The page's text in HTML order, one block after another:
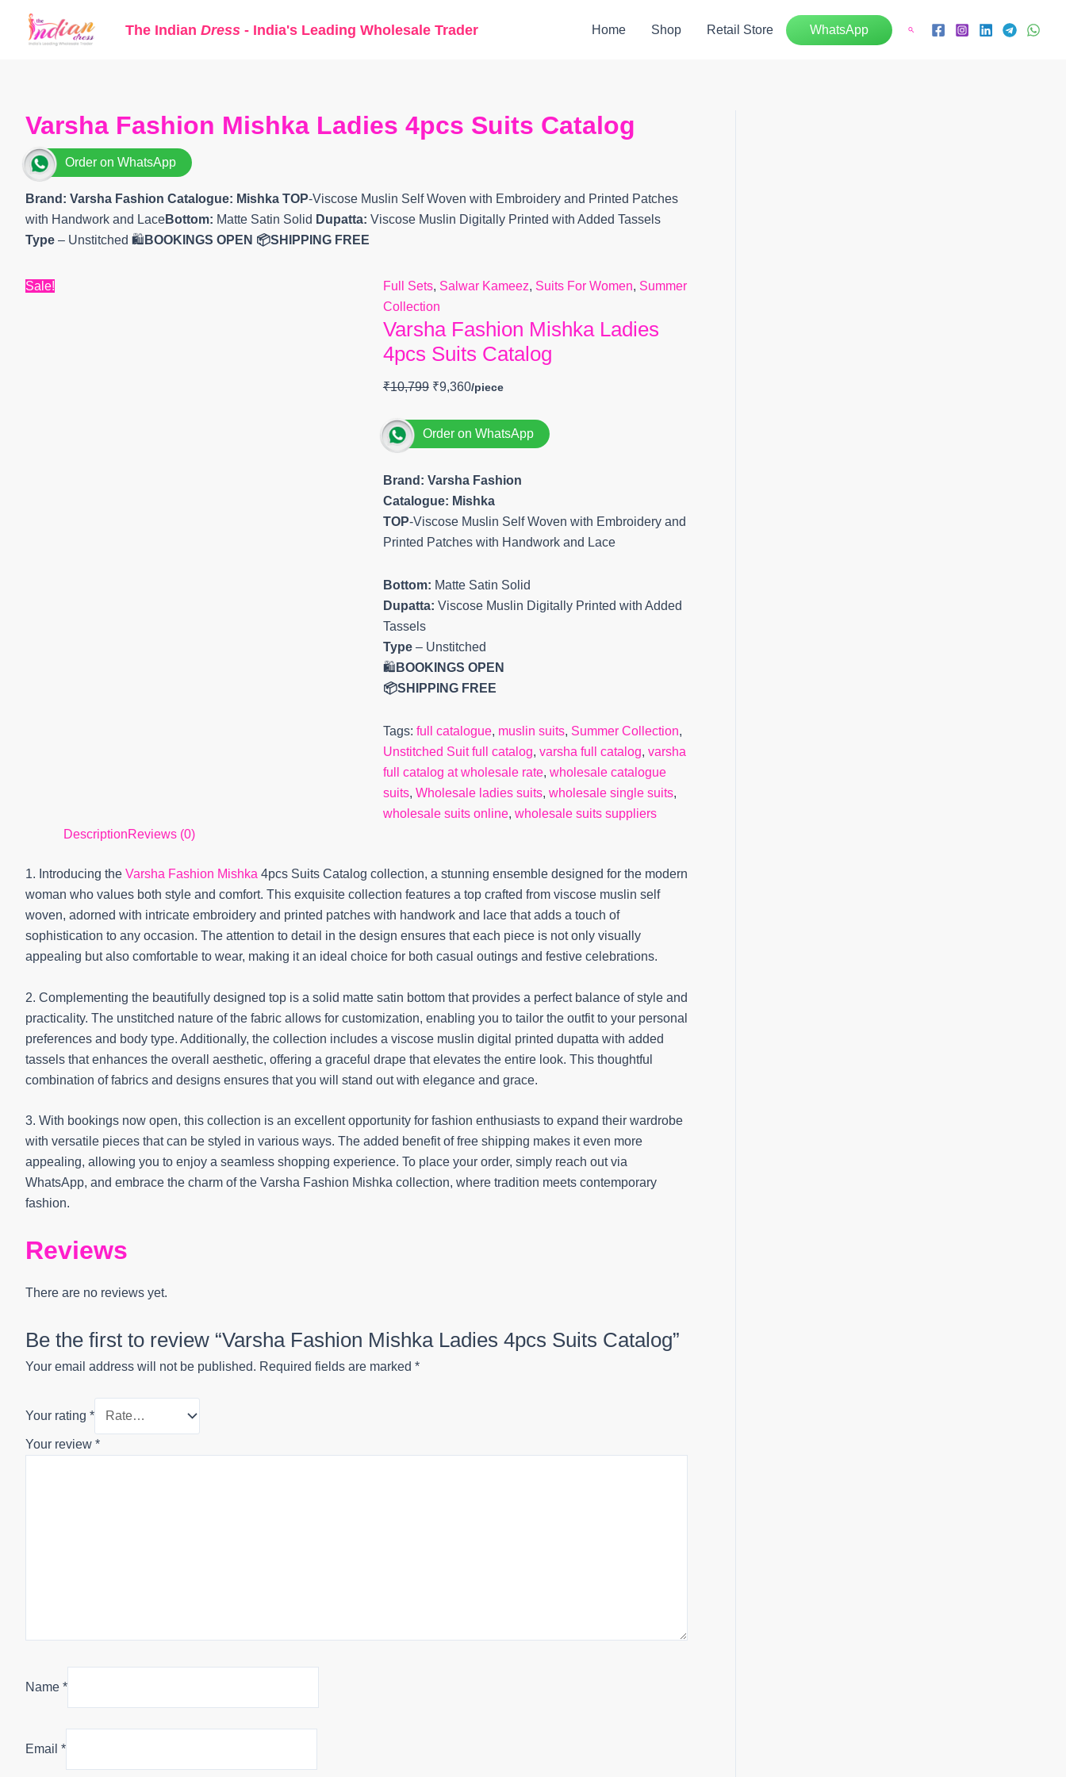
The Indian Dress - India's Leading Wholesale Trader Home Shop Retail Store WhatsApp Search
Varsha Fashion Mishka Ladies 4pcs Suits Catalog
Order on WhatsApp
Brand: Varsha Fashion Catalogue: Mishka TOP-Viscose Muslin Self Woven with Embroidery and Printed Patches
with Handwork and LaceBottom: Matte Satin Solid Dupatta: Viscose Muslin Digitally Printed with Added Tassels
Type – Unstitched 🛍️ BOOKINGS OPEN 📦SHIPPING FREE
Sale! Full Sets, Salwar Kameez, Suits For Women, Summer
Collection
Varsha Fashion Mishka Ladies
4pcs Suits Catalog
₹10,799
price
₹9,360
Order on WhatsApp
Brand: Varsha Fashion
Catalogue: Mishka
TOP-Viscose Muslin Self Woven with Embroidery and
Printed Patches with Handwork and Lace
Bottom: Matte Satin Solid
Dupatta: Viscose Muslin Digitally Printed with Added
Tassels
Type– Unstitched
🛍️ BOOKINGS OPEN
📦SHIPPING FREE
Tags: full catalogue, muslin suits, Summer Collection,
Unstitched Suit full catalog, varsha full catalog, varsha
full catalog at wholesale rate, wholesale catalogue
suits, Wholesale ladies suits, wholesale single suits,
wholesale suits online, wholesale suits suppliers
DescriptionReviews (0)
1. Introducing the Varsha Fashion Mishka 4pcs Suits Catalog collection, a stunning ensemble designed for the modern
woman who values both style and comfort. This exquisite collection features a top crafted from viscose muslin self
woven, adorned with intricate embroidery and printed patches with handwork and lace that adds a touch of
sophistication to any occasion. The attention to detail in the design ensures that each piece is not only visually
appealing but also comfortable to wear, making it an ideal choice for both casual outings and festive celebrations.
2. Complementing the beautifully designed top is a solid matte satin bottom that provides a perfect balance of style and
practicality. The unstitched nature of the fabric allows for customization, enabling you to tailor the outfit to your personal
preferences and body type. Additionally, the collection includes a viscose muslin digital printed dupatta with added
tassels that enhances the overall aesthetic, offering a graceful drape that elevates the entire look. This thoughtful
combination of fabrics and designs ensures that you will stand out with elegance and grace.
3. With bookings now open, this collection is an excellent opportunity for fashion enthusiasts to expand their wardrobe
with versatile pieces that can be styled in various ways. The added benefit of free shipping makes it even more
appealing, allowing you to enjoy a seamless shopping experience. To place your order, simply reach out via
WhatsApp, and embrace the charm of the Varsha Fashion Mishka collection, where tradition meets contemporary
fashion.
Reviews
There are no reviews yet.
Be the first to review “Varsha Fashion Mishka Ladies 4pcs Suits Catalog”
Your email address will not be published. Required fields are marked *
Your rating *
Your review *
Name *
Email *